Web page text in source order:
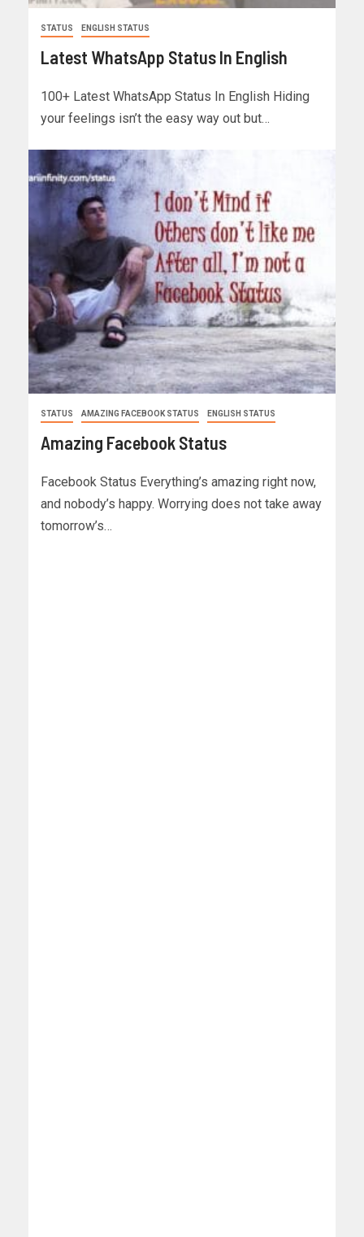
STATUS ENGLISH STATUS
Latest WhatsApp Status In English
100+ Latest WhatsApp Status In English Hiding
your feelings isn’t the easy way out but…
STATUS AMAZING FACEBOOK STATUS ENGLISH STATUS
Amazing Facebook Status
Facebook Status Everything’s amazing right now,
and nobody’s happy. Worrying does not take away
tomorrow’s…